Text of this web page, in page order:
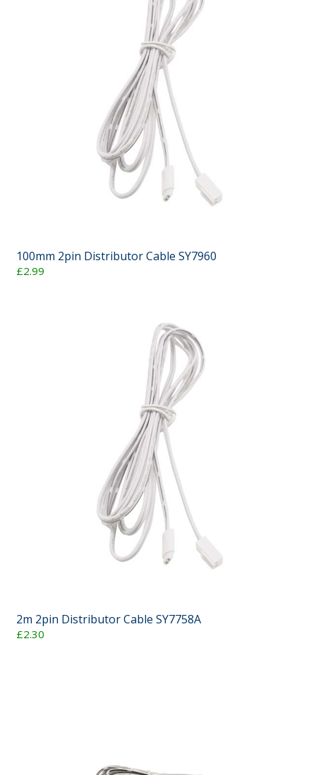
100mm 2pin Distributor Cable SY7960
£2.99
2m 2pin Distributor Cable SY7758A
£2.30